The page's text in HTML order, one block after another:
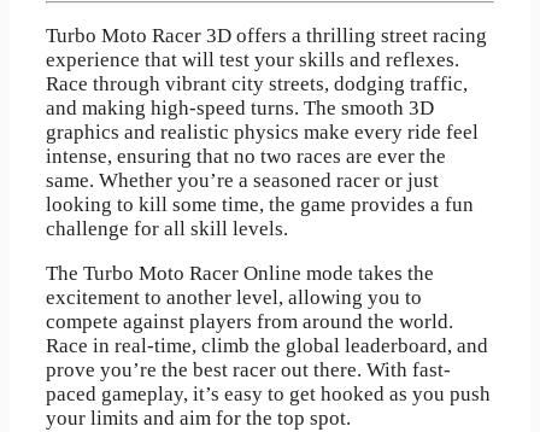
Turbo Moto Racer 3D offers a thrilling street racing
experience that will test your skills and reflexes.
Race through vibrant city streets, dodging traffic,
and making high-speed turns. The smooth 3D
graphics and realistic physics make every ride feel
intense, ensuring that no two races are ever the
same. Whether you’re a seasoned racer or just
looking to kill some time, the game provides a fun
challenge for all skill levels.
The Turbo Moto Racer Online mode takes the
excitement to another level, allowing you to
compete against players from around the world.
Race in real-time, climb the global leaderboard, and
prove you’re the best racer out there. With fast-
paced gameplay, it’s easy to get hooked as you push
your limits and aim for the top spot.